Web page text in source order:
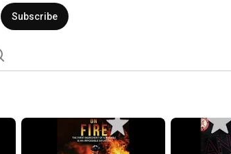
are cataloged, preserved and made available to
Subscribe